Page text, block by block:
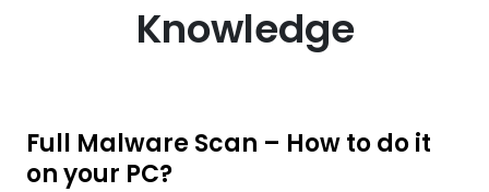
Knowledge
Full Malware Scan – How to do it
on your PC?